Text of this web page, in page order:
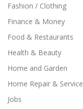
Fashion / Clothing
Finance & Money
Food & Restaurants
Health & Beauty
Home and Garden
Home Repair &
Jobs